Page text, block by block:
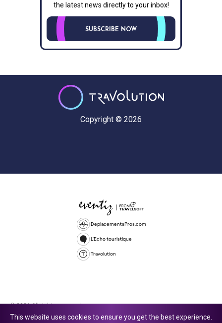
the latest news directly to your inbox!
SUBSCRIBE NOW
Copyright © 2026
DeplacementsPros.com
L'Echo touristique
Travolution
© 2026 All rights reserved.
This website uses cookies to ensure you get the best experience.